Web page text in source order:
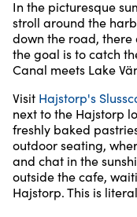
In the picturesque
stroll around the
down the road, there
the goal is to catch
Canal meets Lake
Visit Hajstorp's
next to the Hajstorp
freshly baked
outdoor seating,
and chat in the
outside the cafe,
Hajstorp. This is